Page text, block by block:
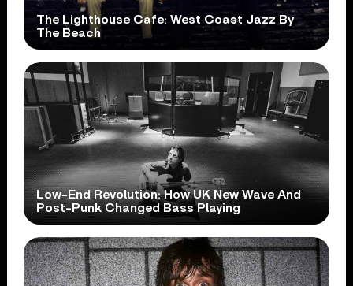
The Lighthouse Cafe: West Coast Jazz By
The Beach
Low-End Revolution: How UK New Wave And
Post-Punk Changed Bass Playing